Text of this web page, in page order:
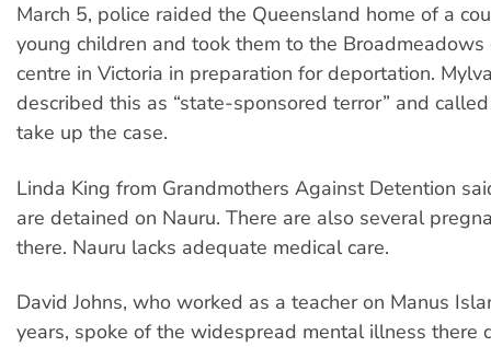
March 5, police raided the Queensland home of a
young children and took them to the
centre in Victoria in preparation for deportation.
described this as “state-sponsored terror” and
take up the case.
Linda King from Grandmothers Against Detention
are detained on Nauru. There are also several
there. Nauru lacks adequate medical care.
David Johns, who worked as a teacher on Manus
years, spoke of the widespread mental illness there